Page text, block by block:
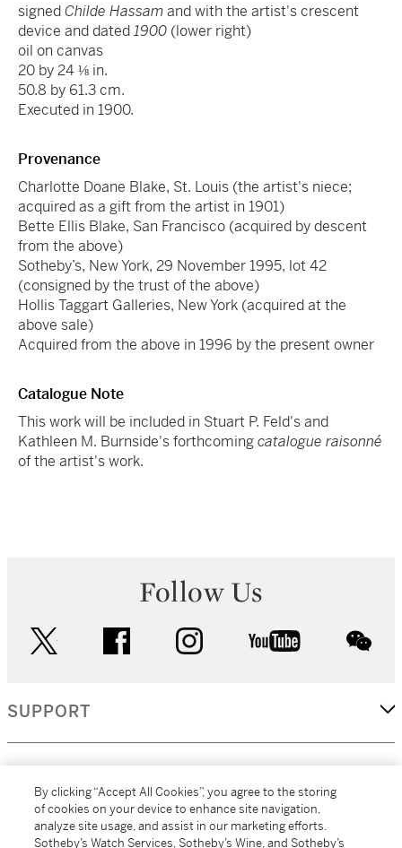
signedChilde Hassamand with the artist's crescent
device and dated1900 (lower right)
oil on canvas
20 by 24 ⅛ in.
50.8 by 61.3 cm.
Executed in 1900.
Provenance
Charlotte Doane Blake, St. Louis (the artist's niece;
acquired as a gift from the artist in 1901)
Bette Ellis Blake, San Francisco (acquired by descent
from the above)
Sotheby’s, New York, 29 November 1995, lot 42
(consigned by the trust of the above)
Hollis Taggart Galleries, New York (acquired at the
above sale)
Acquired from the above in 1996 by the present owner
Catalogue Note
This work will be included in Stuart P. Feld's and
Kathleen M. Burnside's forthcomingcatalogue raisonné
of the artist's work.
Follow Us
facebook instagram youtube
SUPPORT
MORE...
By clicking “Accept All Cookies”, you agree to the storing
of cookies on your device to enhance site navigation,
analyze site usage, and assist in our marketing efforts.
Sotheby’s Watch Services, Sotheby’s Wine, and Sotheby’s